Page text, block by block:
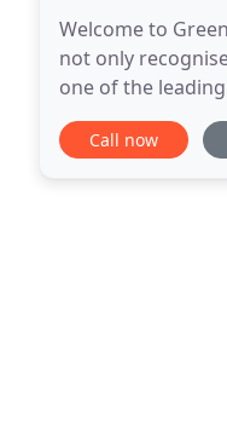
Welcome to
not only
one of the leading
Motion Car and
Call now